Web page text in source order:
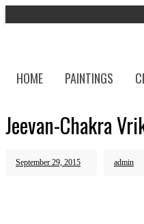
HOME PAINTINGS
Jeevan-Chakra
September 29, 2015 admin